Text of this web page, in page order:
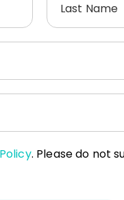
Last Name
. Please do not